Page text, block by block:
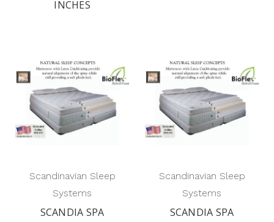
INCHES
Scandinavian Sleep
Systems
SCANDIA SPA
Scandinavian Sleep
Systems
SCANDIA SPA